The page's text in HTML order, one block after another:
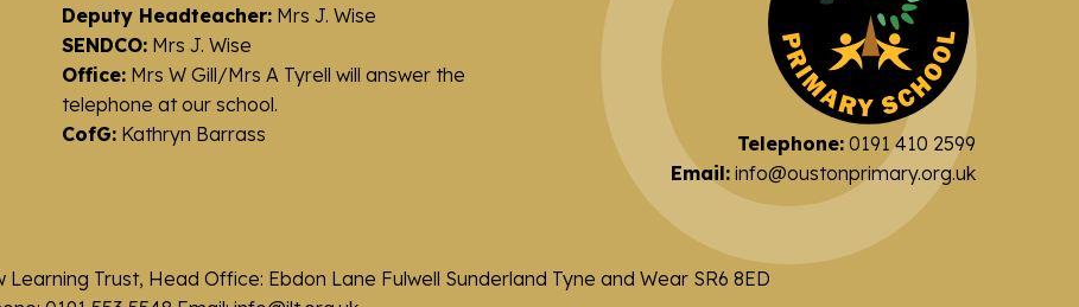
Deputy Headteacher:Mrs J. Wise
SENDCO:Mrs J. Wise
Office:Mrs W Gill/Mrs A Tyrell will answer the
telephone at our school.
CofG:Kathryn Barrass Telephone:0191 410 2599
Email: info@oustonprimary.org.uk
Learning Trust, Head Office: Ebdon Lane Fulwell Sunderland Tyne and Wear SR6 8ED